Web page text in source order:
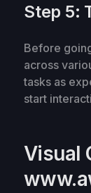
Step 5:
Before
across
tasks as
start
Visual